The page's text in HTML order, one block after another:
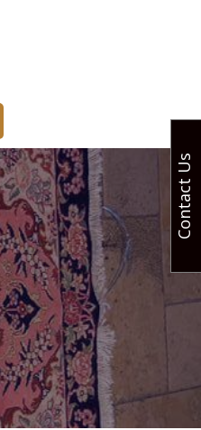
Contact Us